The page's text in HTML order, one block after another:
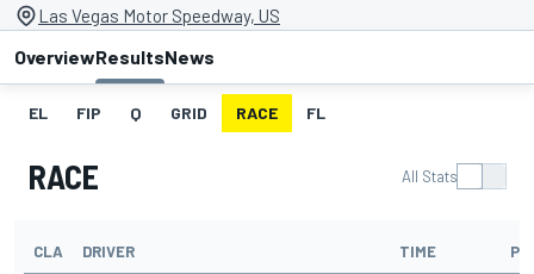
Las Vegas Motor Speedway, US
OverviewResultsNews
EL FIP Q GRID RACE FL
RACE All Stats
CLA DRIVER TIME